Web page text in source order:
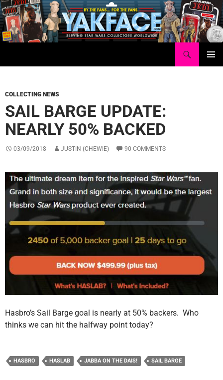
Skip
to
content
COLLECTING NEWS
SAIL BARGE UPDATE:
NEARLY 50% BACKED
03/09/2018 JUSTIN (CHEWIE) 90 COMMENTS
Hasbro’s Sail Barge goal is nearly at 50% backers. Who
thinks we can hit the halfway point today?
HASBRO HASLAB JABBA ON THE DAIS! SAIL BARGE